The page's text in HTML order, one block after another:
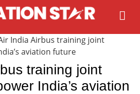
India Airbus training joint
aviation future
training joint
India’s aviation